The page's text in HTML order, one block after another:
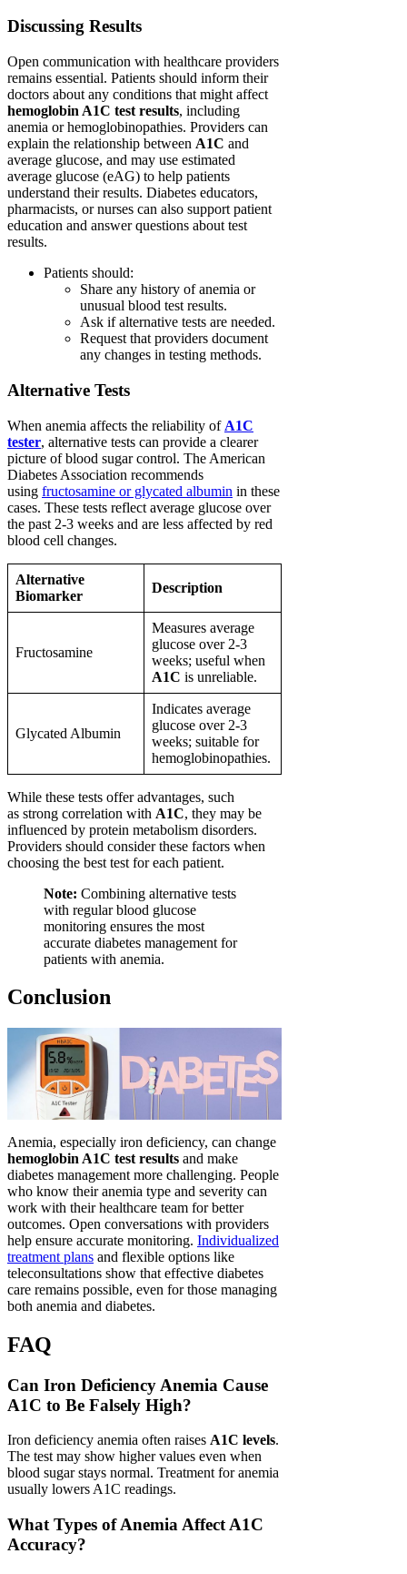
Discussing Results
Open communication with healthcare providers
remains essential. Patients should inform their
doctors about any conditions that might affect
hemoglobin A1C test results, including
anemia or hemoglobinopathies. Providers can
explain the relationship between A1C and
average glucose, and may use estimated
average glucose (eAG) to help patients
understand their results. Diabetes educators,
pharmacists, or nurses can also support patient
education and answer questions about test
results.
Patients should:
Share any history of anemia or
unusual blood test results.
Ask if alternative tests are needed.
Request that providers document
any changes in testing methods.
Alternative Tests
When anemia affects the reliability of A1C
tester, alternative tests can provide a clearer
picture of blood sugar control. The American
Diabetes Association recommends
using fructosamine or glycated albumin in these
cases. These tests reflect average glucose over
the past 2-3 weeks and are less affected by red
blood cell changes.
Alternative
Biomarker
Description
Fructosamine
Measures average
glucose over 2-3
weeks; useful when
A1C is unreliable.
Glycated Albumin
Indicates average
glucose over 2-3
weeks; suitable for
hemoglobinopathies.
While these tests offer advantages, such
as strong correlation with A1C, they may be
influenced by protein metabolism disorders.
Providers should consider these factors when
choosing the best test for each patient.
Note: Combining alternative tests
with regular blood glucose
monitoring ensures the most
accurate diabetes management for
patients with anemia.
Conclusion
Anemia, especially iron deficiency, can change
hemoglobin A1C test results and make
diabetes management more challenging. People
who know their anemia type and severity can
work with their healthcare team for better
outcomes. Open conversations with providers
help ensure accurate monitoring. Individualized
treatment plans and flexible options like
teleconsultations show that effective diabetes
care remains possible, even for those managing
both anemia and diabetes.
FAQ
Can Iron Deficiency Anemia Cause
A1C to Be Falsely High?
Iron deficiency anemia often raises A1C levels.
The test may show higher values even when
blood sugar stays normal. Treatment for anemia
usually lowers A1C readings.
What Types of Anemia Affect A1C
Accuracy?